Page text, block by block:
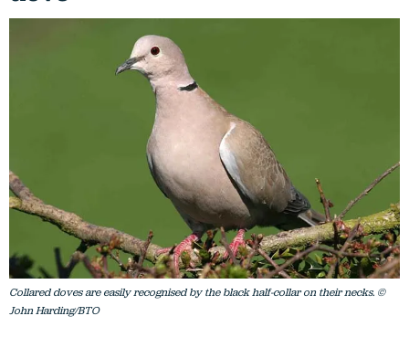
Collared doves are easily recognised by the black half-collar on their necks. ©
John Harding/BTO